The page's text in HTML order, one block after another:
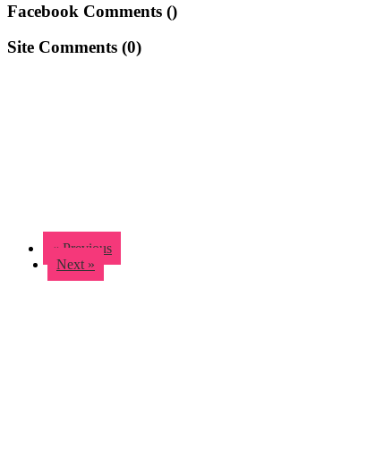
Facebook Comments ()
Site Comments (0)
« Previous
Next »